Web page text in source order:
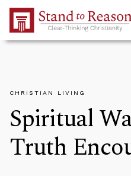
Skip to Main Content
CHRISTIAN LIVING
Spiritual
Truth